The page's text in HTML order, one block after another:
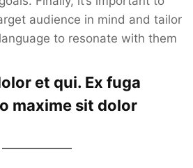
audience in mind and tailor
to resonate with them
et qui. Ex fuga
maxime sit dolor